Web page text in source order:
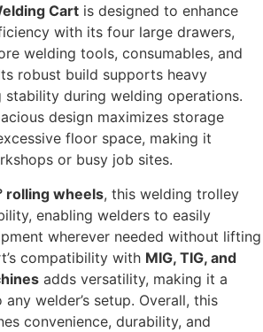
Cart is designed to enhance
with its four large drawers,
welding tools, consumables, and
robust build supports heavy
stability during welding operations.
design maximizes storage
floor space, making it
or busy job sites.
rolling wheels, this welding trolley
enabling welders to easily
wherever needed without lifting
compatibility with MIG, TIG, and
adds versatility, making it a
welder’s setup. Overall, this
convenience, durability, and